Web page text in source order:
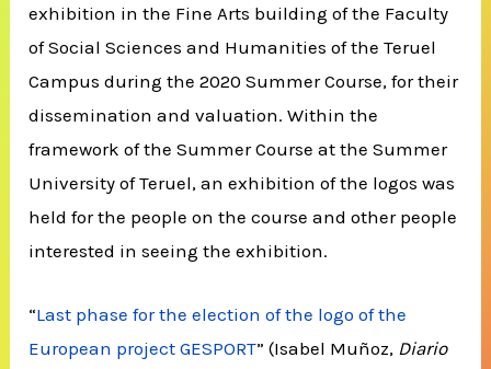
exhibition in the Fine Arts building of the Faculty
of Social Sciences and Humanities of the Teruel
Campus during the 2020 Summer Course, for their
dissemination and valuation. Within the
framework of the Summer Course at the Summer
University of Teruel, an exhibition of the logos was
held for the people on the course and other people
interested in seeing the exhibition.
“Last phase for the election of the logo of the
European project GESPORT” (Isabel Muñoz, Diario